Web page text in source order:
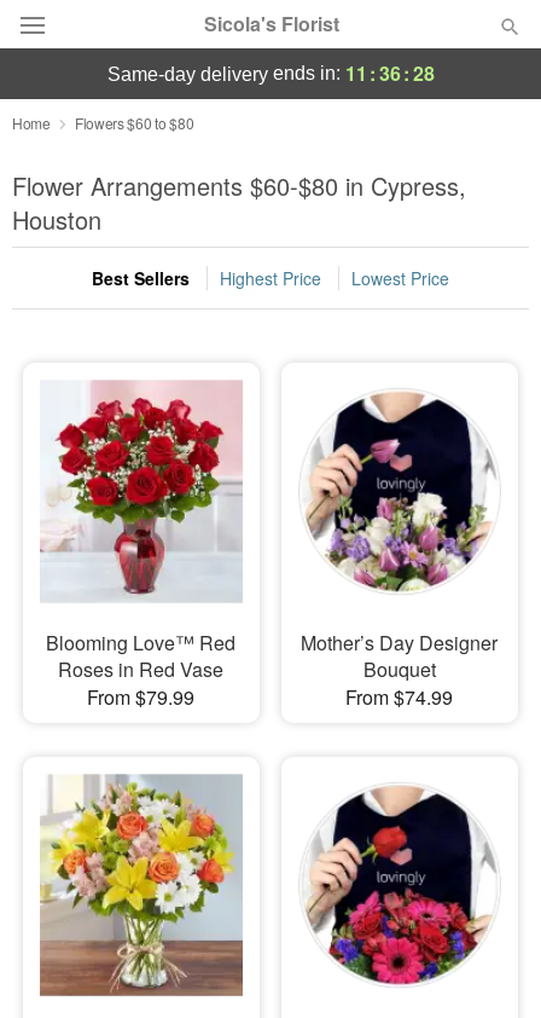
Sicola's Florist
Designer's Choice
Summer Featured
Occasions
Birthday
Sympathy and Funeral
Flowers, Plants & Gifts
Our Shop
same-day deliveryends in: 11 :36:27
Home Flowers $60 to $80
Flower Arrangements $60-$80 in Cypress,
Houston
Best Sellers Highest Price Lowest Price
Blooming Love™ Red
Roses in Red Vase
From $79.99
Mother’s Day Designer
Bouquet
From $74.99